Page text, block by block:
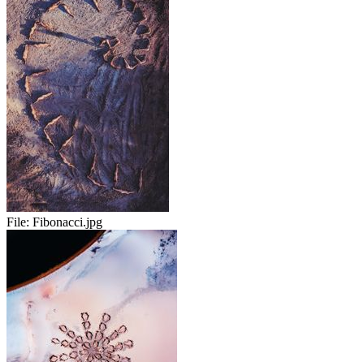
File: Fibonacci.jpg